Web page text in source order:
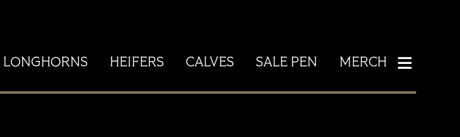
LONGHORNS HEIFERS CALVES SALE PEN MERCH